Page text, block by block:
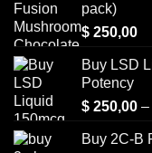
pack)
$ 250,00
Buy LSD
Potency
$ 250,00 –
Buy 2C-B